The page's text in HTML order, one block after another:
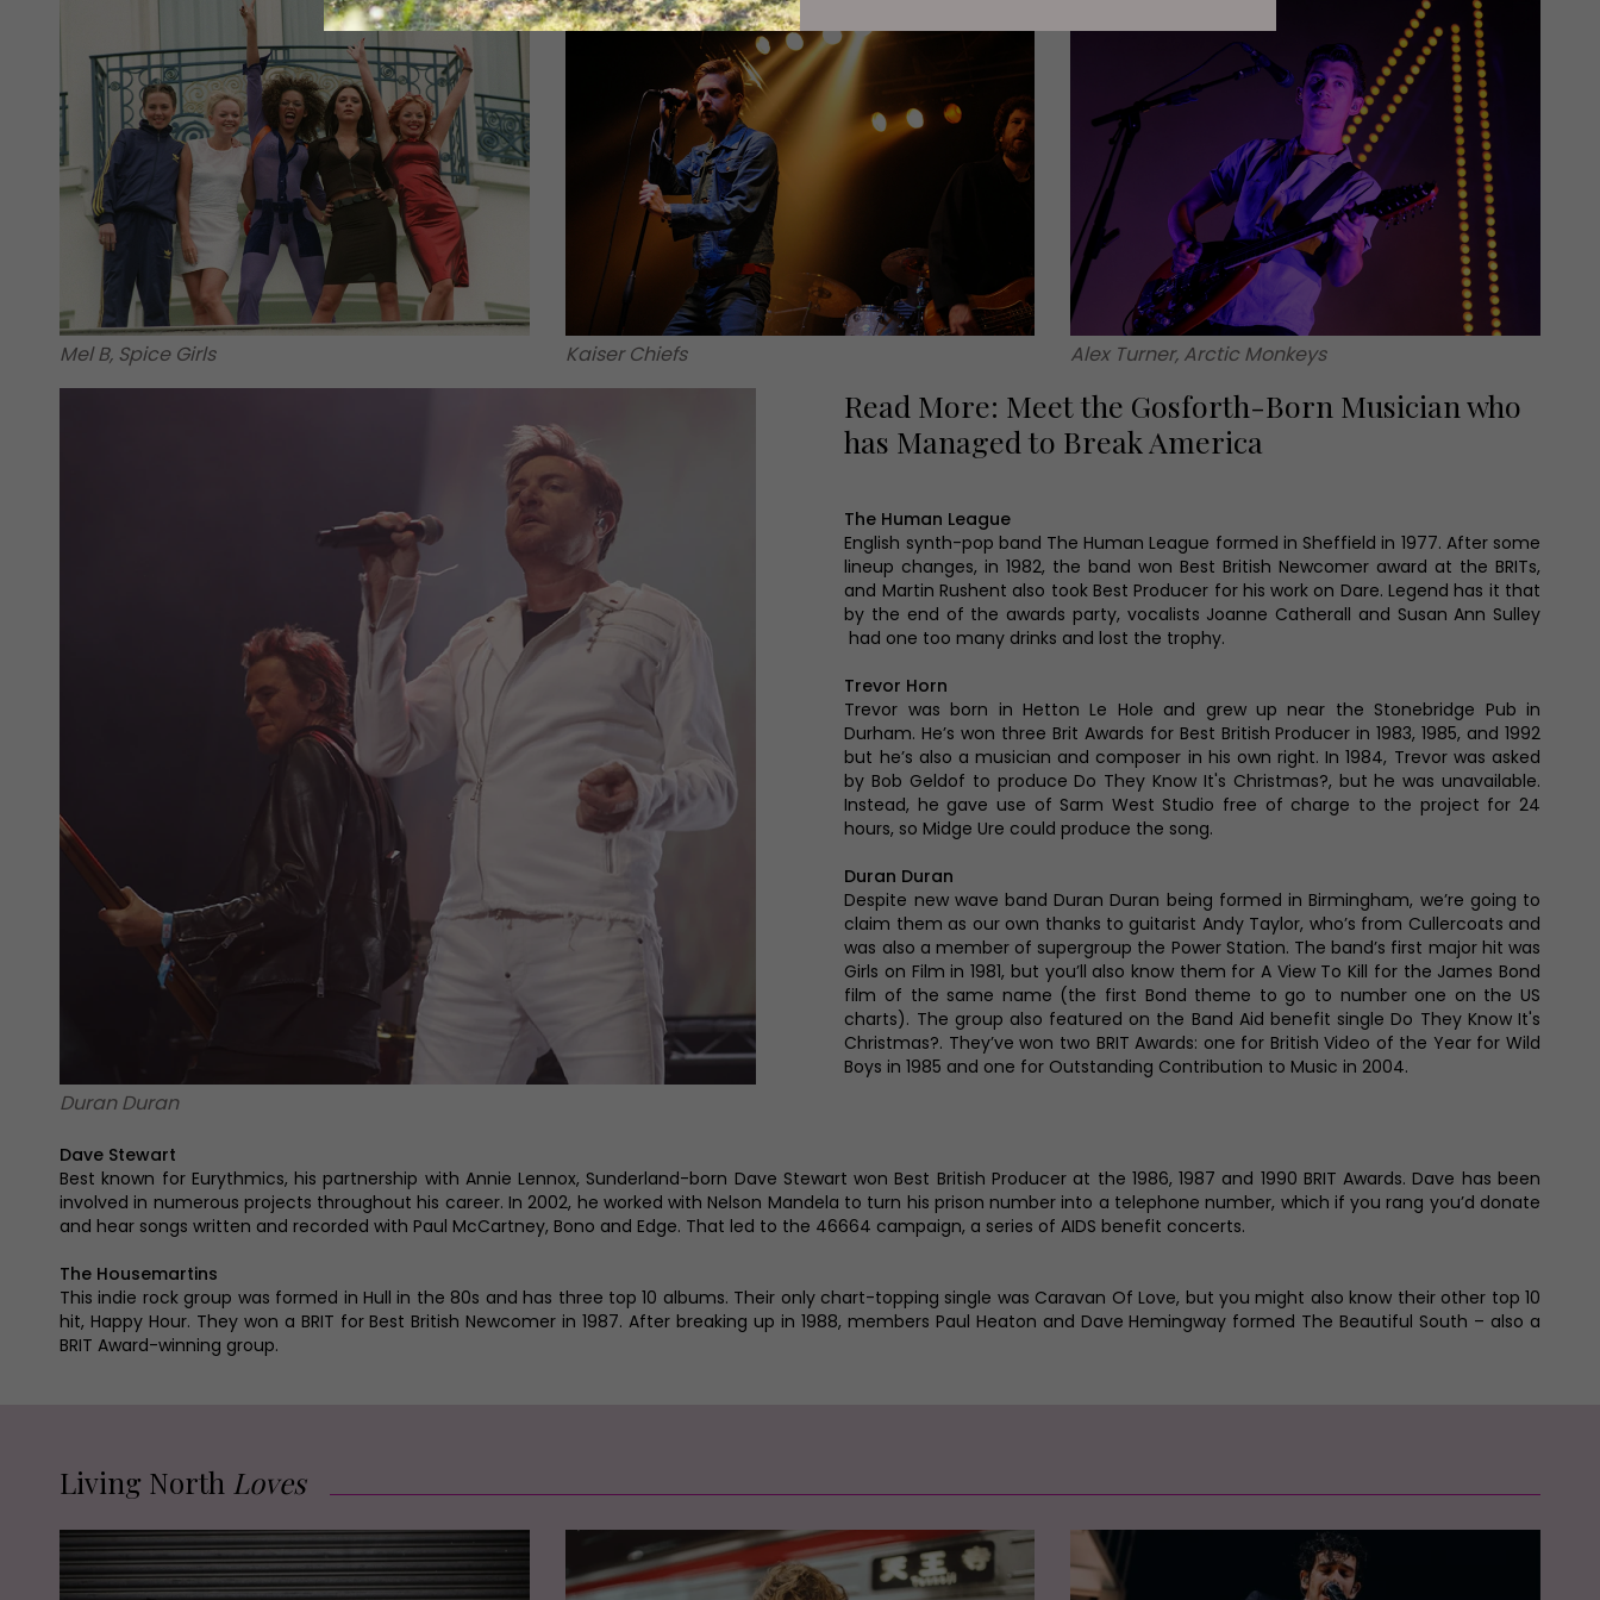
Mel B, Spice Girls Kaiser Chiefs Alex Turner, Arctic Monkeys
Duran Duran
Read More: Meet the Gosforth-Born Musician who
has Managed to Break America
The Human League
English synth-pop band The Human League formed in Sheffield in 1977. After some
lineup changes, in 1982, the band won Best British Newcomer award at the BRITs,
and Martin Rushent also took Best Producer for his work on Dare. Legend has it that
by the end of the awards party, vocalists Joanne Catherall and Susan Ann Sulley
had one too many drinks and lost the trophy.
Trevor Horn
Trevor was born in Hetton Le Hole and grew up near the Stonebridge Pub in
Durham. He’s won three Brit Awards for Best British Producer in 1983, 1985, and 1992
but he’s also a musician and composer in his own right. In 1984, Trevor was asked
by Bob Geldof to produce Do They Know It's Christmas?, but he was unavailable.
Instead, he gave use of Sarm West Studio free of charge to the project for 24
hours, so Midge Ure could produce the song.
Duran Duran
Despite new wave band Duran Duran being formed in Birmingham, we’re going to
claim them as our own thanks to guitarist Andy Taylor, who’s from Cullercoats and
was also a member of supergroup the Power Station. The band’s first major hit was
Girls on Film in 1981, but you’ll also know them for A View To Kill for the James Bond
film of the same name (the first Bond theme to go to number one on the US
charts). The group also featured on the Band Aid benefit single Do They Know It's
Christmas?. They’ve won two BRIT Awards: one for British Video of the Year for Wild
Boys in 1985 and one for Outstanding Contribution to Music in 2004.
Dave Stewart
Best known for Eurythmics, his partnership with Annie Lennox, Sunderland-born Dave Stewart won Best British Producer at the 1986, 1987 and 1990 BRIT Awards. Dave has been
involved in numerous projects throughout his career. In 2002, he worked with Nelson Mandela to turn his prison number into a telephone number, which if you rang you’d donate
and hear songs written and recorded with Paul McCartney, Bono and Edge. That led to the 46664 campaign, a series of AIDS benefit concerts.
The Housemartins
This indie rock group was formed in Hull in the 80s and has three top 10 albums. Their only chart-topping single was Caravan Of Love, but you might also know their other top 10
hit, Happy Hour. They won a BRIT for Best British Newcomer in 1987. After breaking up in 1988, members Paul Heaton and Dave Hemingway formed The Beautiful South – also a
BRIT Award-winning group.
Living North Loves